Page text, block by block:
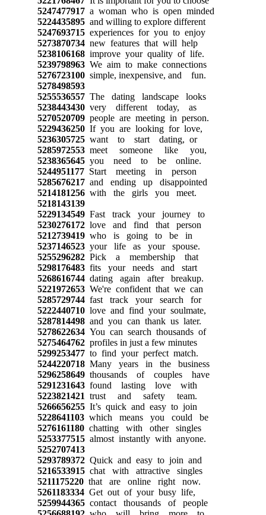
5247477917 a woman who is open minded
5224435895 and willing to explore different
5247693715 experiences for you to enjoy
5273870734 new features that will help
5238106168 improve your quality of life.
5239798963 We aim to make connections
5276723100 simple, inexpensive, and fun.
5278498593
5255536557 The dating landscape looks
5238443430 very different today, as
5270520709 people are meeting in person.
5229436250 If you are looking for love,
5236305725 want to start dating, or
5285972553 meet someone like you,
5238365645 you need to be online.
5244951177 Start meeting in person
5285676217 and ending up disappointed
5214181256 with the girls you meet.
5218143139
5229134549 Fast track your journey to
5230276172 love and find that person
5212739419 who is going to be in
5237146523 your life as your spouse.
5255296282 Pick a membership that
5298176483 fits your needs and start
5268616744 dating again after breakup.
5221972653 We're confident that we can
5285729744 fast track your search for
5222440710 love and find your soulmate,
5287814498 and you can thank us later.
5278622634 You can search thousands of
5275464762 profiles in just a few minutes
5299253477 to find your perfect match.
5244220718 Many years in the business
5296258649 thousands of couples have
5291231643 found lasting love with
5223821421 trust and safety team.
5266656255 It’s quick and easy to join
5228641103 which means you could be
5276161180 chatting with other singles
5253377515 almost instantly with anyone.
5252707413
5293789372 Quick and easy to join and
5216533915 chat with attractive singles
5211175220 that are online right now.
5261183334 Get out of your busy life,
5259944365 contact thousands of people